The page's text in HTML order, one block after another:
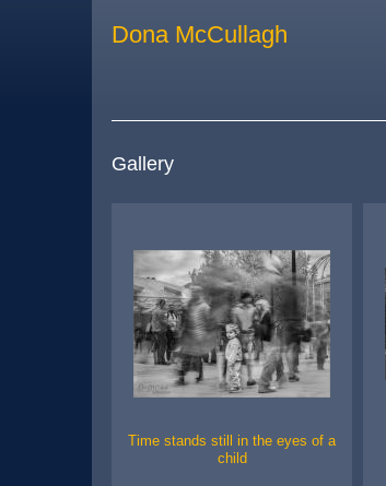
Dona McCullagh
Gallery
Time stands still in the eyes of a
child